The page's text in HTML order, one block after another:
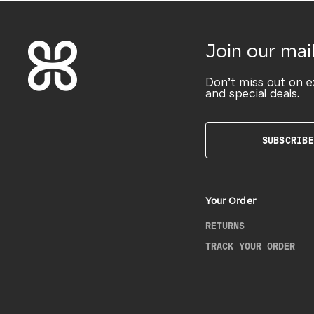
Join our
Don’t miss out on
and special deals.
SUBSCRIBE
Your Order
RETURNS
TRACK YOUR ORDER